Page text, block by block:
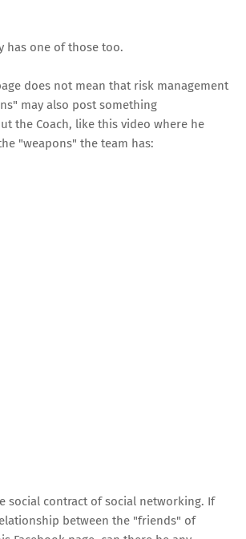
has one of those too.
does not mean that risk management
may also post something
the Coach, like this video where he
"weapons" the team has:
social contract of social networking. If
between the "friends" of